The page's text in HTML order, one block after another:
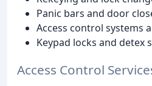
Panic bars and door
Access control systems
Keypad locks and detex
Access Control